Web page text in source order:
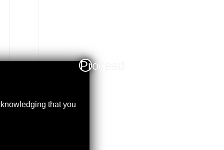
that you
Proceed